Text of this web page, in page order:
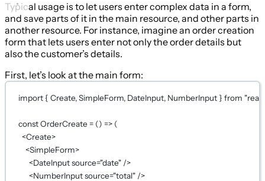
Typical usage is to let users enter complex data in a form,
and save parts of it in the main resource, and other parts in
another resource. For instance, imagine an order creation
form that lets users enter not only the order details but
also the customer’s details.
First, let’s look at the main form:
import { Create, SimpleForm, DateInput, NumberInput } from
constOrderCreate = () => (
<Create>
<SimpleForm>
<DateInputsource="date" />
<NumberInputsource="total" />